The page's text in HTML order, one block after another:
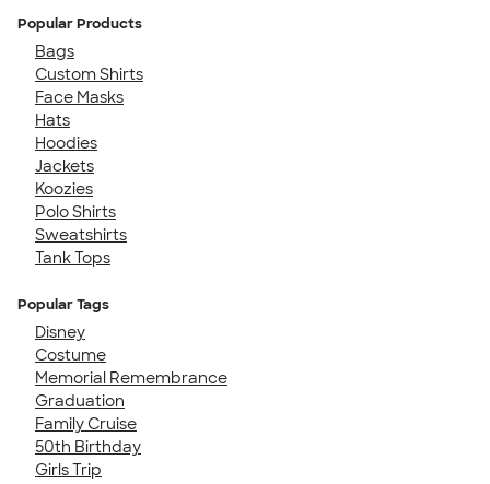
Popular Products
Bags
Custom Shirts
Face Masks
Hats
Hoodies
Jackets
Koozies
Polo Shirts
Sweatshirts
Tank Tops
Popular Tags
Disney
Costume
Memorial Remembrance
Graduation
Family Cruise
50th Birthday
Girls Trip